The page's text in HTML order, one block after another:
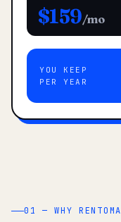
$159/mo
YOU KEEP
PER YEAR
01 — WHY